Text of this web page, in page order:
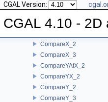
CGAL Version:
CGAL 4.10 - 2D
CompareXYZ_3
CompareXY_2
CompareX_2
CompareX_3
CompareYAtX_2
CompareYX_2
CompareY_2
CompareY_3